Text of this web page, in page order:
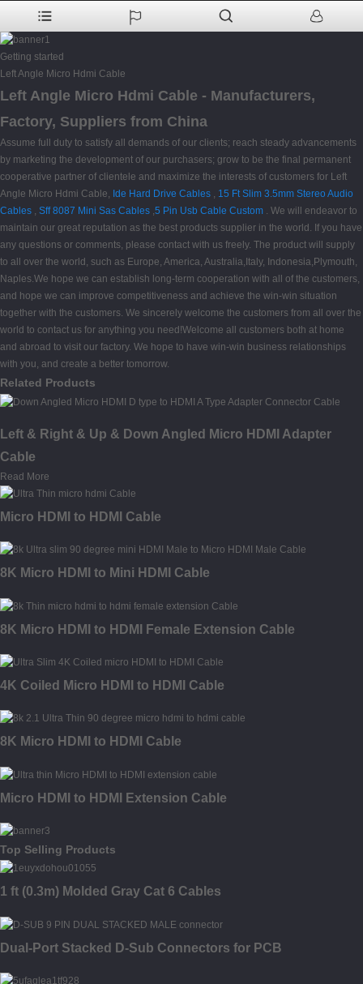
Getting started
Left Angle Micro Hdmi Cable
Left Angle Micro Hdmi Cable - Manufacturers,
Factory, Suppliers from China
Assume full duty to satisfy all demands of our clients; reach steady advancements
by marketing the development of our purchasers; grow to be the final permanent
cooperative partner of clientele and maximize the interests of customers for Left
Angle Micro Hdmi Cable, Ide Hard Drive Cables , 15 Ft Slim 3.5mm Stereo Audio
Cables , Sff 8087 Mini Sas Cables ,5 Pin Usb Cable Custom . We will endeavor to
maintain our great reputation as the best products supplier in the world. If you have
any questions or comments, please contact with us freely. The product will supply
to all over the world, such as Europe, America, Australia,Italy, Indonesia,Plymouth,
Naples.We hope we can establish long-term cooperation with all of the customers,
and hope we can improve competitiveness and achieve the win-win situation
together with the customers. We sincerely welcome the customers from all over the
world to contact us for anything you need!Welcome all customers both at home
and abroad to visit our factory. We hope to have win-win business relationships
with you, and create a better tomorrow.
Related Products
Left & Right & Up & Down Angled Micro HDMI Adapter
Cable
Read More
Micro HDMI to HDMI Cable
8K Micro HDMI to Mini HDMI Cable
8K Micro HDMI to HDMI Female Extension Cable
4K Coiled Micro HDMI to HDMI Cable
8K Micro HDMI to HDMI Cable
Micro HDMI to HDMI Extension Cable
Top Selling Products
1 ft (0.3m) Molded Gray Cat 6 Cables
Dual-Port Stacked D-Sub Connectors for PCB